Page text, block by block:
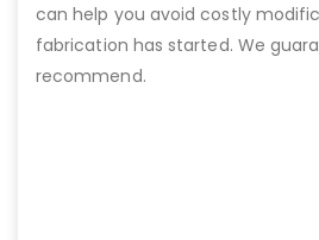
can help you avoid costly
fabrication has started. We
recommend.